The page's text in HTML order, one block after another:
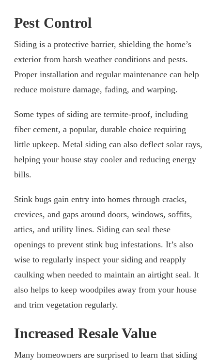
Pest Control
Siding is a protective barrier, shielding the home’s
exterior from harsh weather conditions and pests.
Proper installation and regular maintenance can help
reduce moisture damage, fading, and warping.
Some types of siding are termite-proof, including
fiber cement, a popular, durable choice requiring
little upkeep. Metal siding can also deflect solar rays,
helping your house stay cooler and reducing energy
bills.
Stink bugs gain entry into homes through cracks,
crevices, and gaps around doors, windows, soffits,
attics, and utility lines. Siding can seal these
openings to prevent stink bug infestations. It’s also
wise to regularly inspect your siding and reapply
caulking when needed to maintain an airtight seal. It
also helps to keep woodpiles away from your house
and trim vegetation regularly.
Increased Resale Value
Many homeowners are surprised to learn that siding